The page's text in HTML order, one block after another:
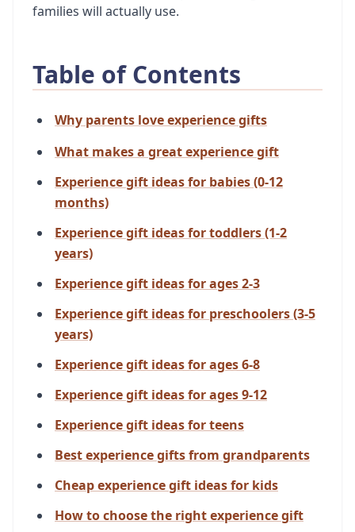
families will actually use.
Table of Contents
Why parents love experience gifts
What makes a great experience gift
Experience gift ideas for babies (0-12
months)
Experience gift ideas for toddlers (1-2
years)
Experience gift ideas for ages 2-3
Experience gift ideas for preschoolers (3-5
years)
Experience gift ideas for ages 6-8
Experience gift ideas for ages 9-12
Experience gift ideas for teens
Best experience gifts from grandparents
Cheap experience gift ideas for kids
How to choose the right experience gift